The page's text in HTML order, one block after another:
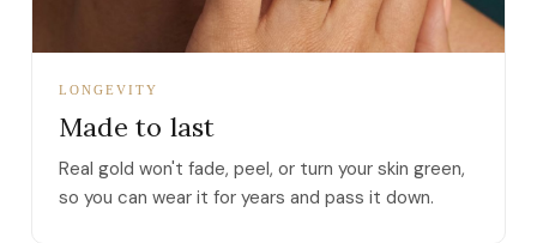
LONGEVITY
Made to last
Real gold won't fade, peel, or turn your skin green,
so you can wear it for years and pass it down.